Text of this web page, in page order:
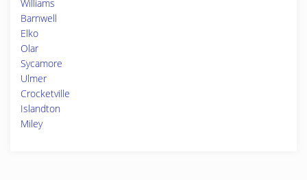
Williams
Barnwell
Elko
Olar
Sycamore
Ulmer
Crocketville
Islandton
Miley